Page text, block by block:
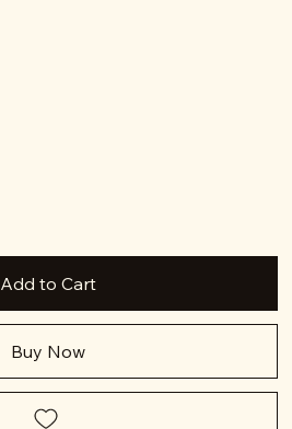
Add to Cart
Buy Now